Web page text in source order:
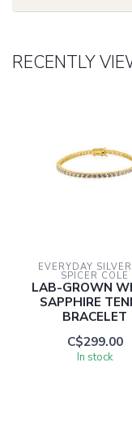
RECENTLY
EVERYDAY
SPICER COLE
LAB-GROWN
SAPPHIRE
BRACELET
C$299.00
In stock